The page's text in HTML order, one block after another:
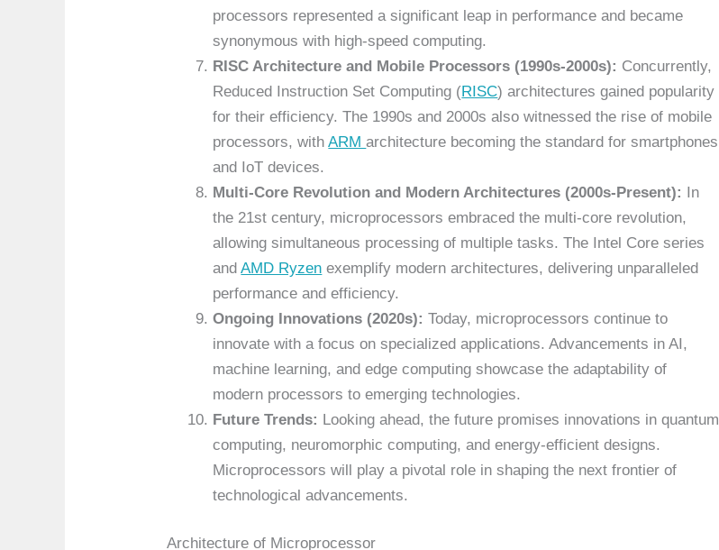
processors represented a significant leap in performance and became
synonymous with high-speed computing.
RISC Architecture and Mobile Processors (1990s-2000s): Concurrently,
Reduced Instruction Set Computing (RISC) architectures gained popularity
for their efficiency. The 1990s and 2000s also witnessed the rise of mobile
processors, withARMarchitecture becoming the standard for smartphones
and IoT devices.
Multi-Core Revolution and Modern Architectures (2000s-Present): In
the 21st century, microprocessors embraced the multi-core revolution,
allowing simultaneous processing of multiple tasks. The Intel Core series
andAMD Ryzen exemplify modern architectures, delivering unparalleled
performance and efficiency.
Ongoing Innovations (2020s): Today, microprocessors continue to
innovate with a focus on specialized applications. Advancements in AI,
machine learning, and edge computing showcase the adaptability of
modern processors to emerging technologies.
Future Trends: Looking ahead, the future promises innovations in quantum
computing, neuromorphic computing, and energy-efficient designs.
Microprocessors will play a pivotal role in shaping the next frontier of
technological advancements.
Architecture of Microprocessor